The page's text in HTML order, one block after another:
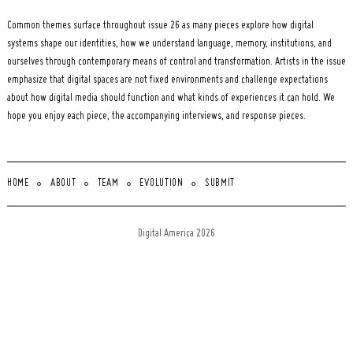
Common themes surface throughout issue 26 as many pieces explore how digital
systems shape our identities, how we understand language, memory, institutions, and
ourselves through contemporary means of control and transformation. Artists in the issue
emphasize that digital spaces are not fixed environments and challenge expectations
about how digital media should function and what kinds of experiences it can hold. We
hope you enjoy each piece, the accompanying interviews, and response pieces.
HOME ABOUT TEAM EVOLUTION SUBMIT
Digital America 2026